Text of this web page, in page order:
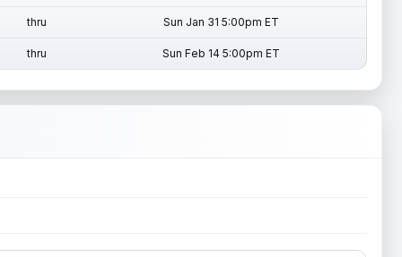
thru Sun Jan 31 5:00pm ET
thru Sun Feb 14 5:00pm ET